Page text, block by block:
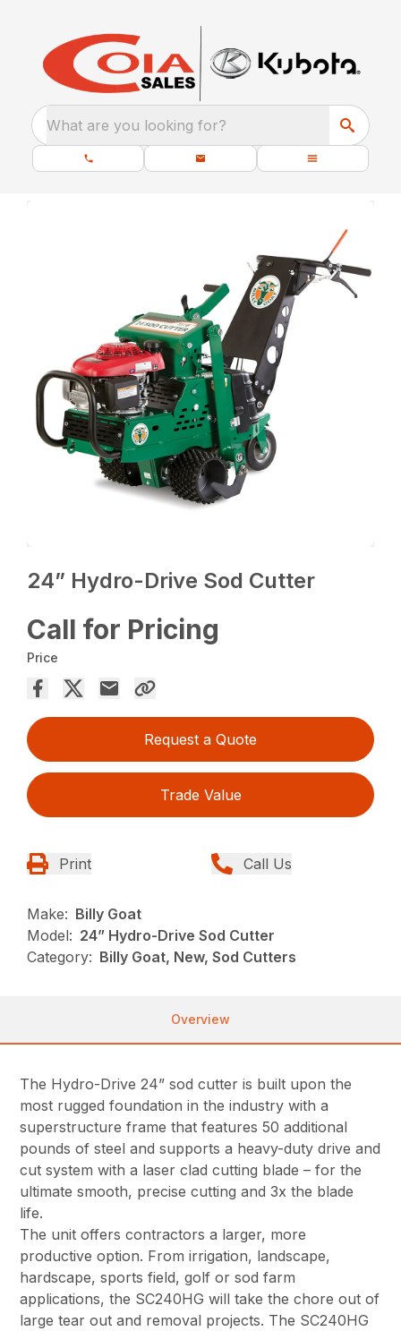
What are you looking for?
24” Hydro-Drive Sod Cutter
Call for Pricing
Price
Request a Quote
Trade Value
Print Call Us
Make: Billy Goat
Model: 24” Hydro-Drive Sod Cutter
Category: Billy Goat, New, Sod Cutters
Overview
The Hydro-Drive 24” sod cutter is built upon the
most rugged foundation in the industry with a
superstructure frame that features 50 additional
pounds of steel and supports a heavy-duty drive and
cut system with a laser clad cutting blade – for the
ultimate smooth, precise cutting and 3x the blade
life.
The unit offers contractors a larger, more
productive option. From irrigation, landscape,
hardscape, sports field, golf or sod farm
applications, the SC240HG will take the chore out of
large tear out and removal projects. The SC240HG